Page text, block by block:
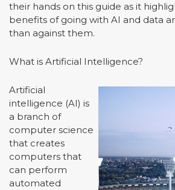
their hands on this guide as it
benefits of going with AI and data
than against them.
What is Artificial Intelligence?
Artificial
intelligence (AI) is
a branch of
computer science
that creates
computers that
can perform
automated